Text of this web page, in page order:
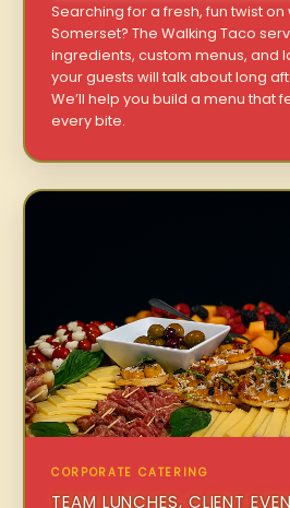
Searching for a fresh, fun twist
Somerset? The Walking Taco
ingredients, custom menus, and
your guests will talk about long
We’ll help you build a menu that
every bite.
CORPORATE CATERING
TEAM LUNCHES, CLIENT